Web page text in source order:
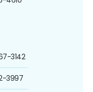
3142
3997